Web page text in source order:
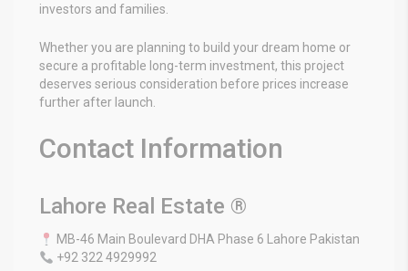
investors and families.
Whether you are planning to build your dream home or
secure a profitable long-term investment, this project
deserves serious consideration before prices increase
further after launch.
Contact Information
Lahore Real Estate ®
MB-46 Main Boulevard DHA Phase 6 Lahore Pakistan
+92 322 4929992